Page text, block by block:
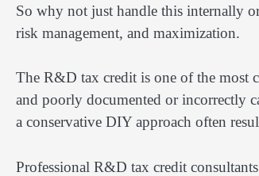
So why not just handle this internally
risk management, and maximization.
The R&D tax credit is one of the most
and poorly documented or incorrectly
a conservative DIY approach often
Professional R&D tax credit